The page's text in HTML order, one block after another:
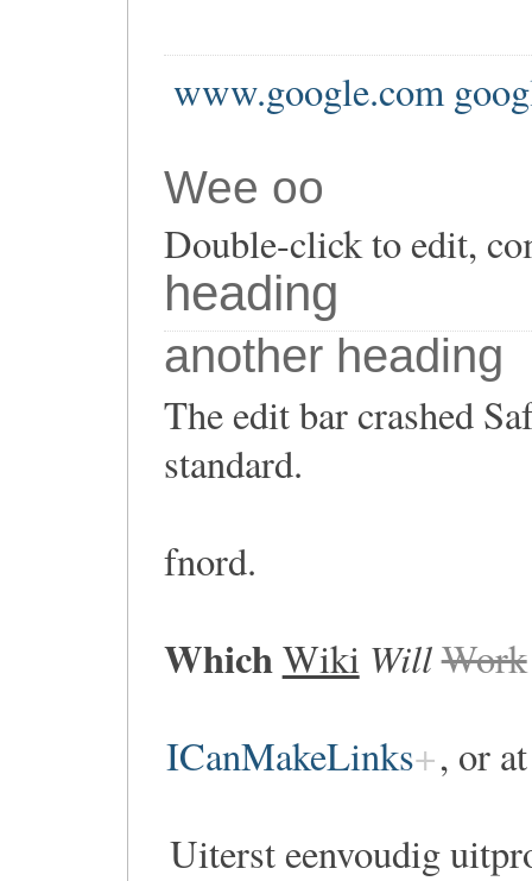
www.google.com
Wee oo
Double-click to edit,
heading
another heading
The edit bar crashed
standard.
fnord.
WhichWiki WillWork
ICanMakeLinks , or
Uiterst eenvoudig